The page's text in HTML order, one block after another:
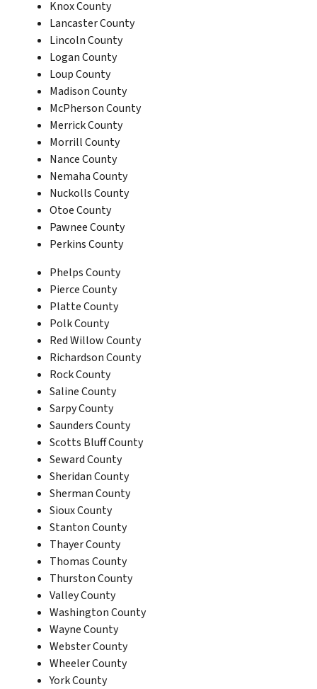
Knox County
Lancaster County
Lincoln County
Logan County
Loup County
Madison County
McPherson County
Merrick County
Morrill County
Nance County
Nemaha County
Nuckolls County
Otoe County
Pawnee County
Perkins County
Phelps County
Pierce County
Platte County
Polk County
Red Willow County
Richardson County
Rock County
Saline County
Sarpy County
Saunders County
Scotts Bluff County
Seward County
Sheridan County
Sherman County
Sioux County
Stanton County
Thayer County
Thomas County
Thurston County
Valley County
Washington County
Wayne County
Webster County
Wheeler County
York County